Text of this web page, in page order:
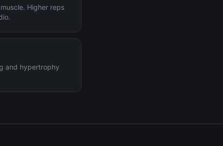
Higher reps
and hypertrophy